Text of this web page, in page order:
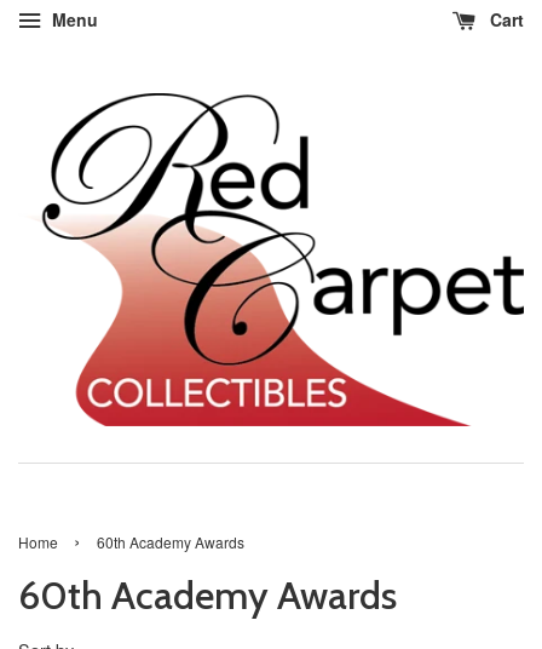
Menu Cart
Home › 60th Academy Awards
60th Academy Awards